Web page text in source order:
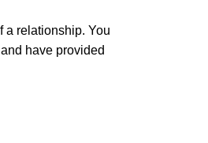
a relationship. You
have provided